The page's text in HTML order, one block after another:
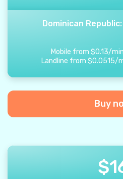
Dominican
Mobile from $0.13/min
Landline from $0.0515/
Buy
$